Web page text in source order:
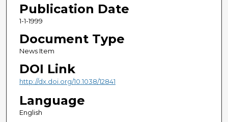
Publication Date
1-1-1999
Document Type
News Item
DOI Link
http://dx.doi.org/10.1038/12841
Language
English